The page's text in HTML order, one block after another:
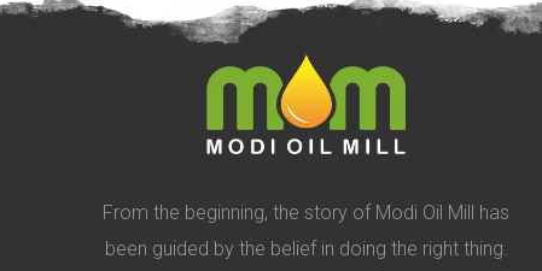
From the beginning, the story of Modi Oil Mill has
been guided by the belief in doing the right thing.